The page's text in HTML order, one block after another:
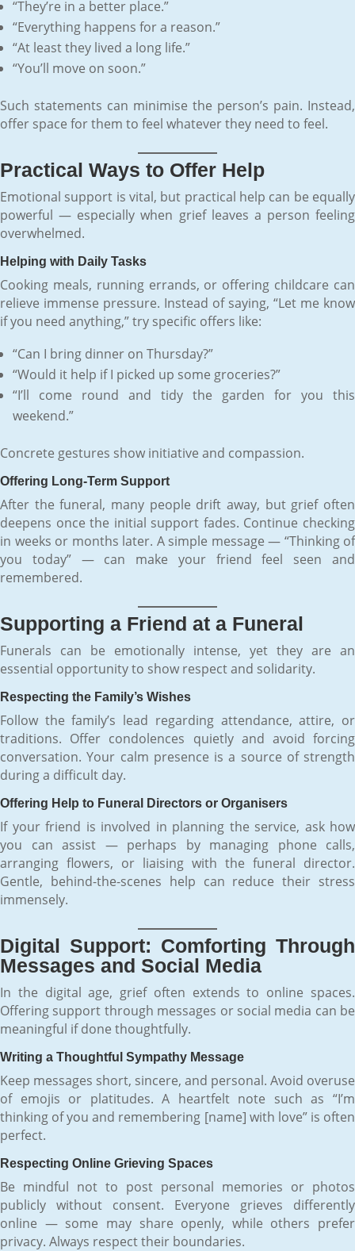
“They’re in a better place.”
“Everything happens for a reason.”
“At least they lived a long life.”
“You’ll move on soon.”
Such statements can minimise the person’s pain. Instead,
offer space for them to feel whatever they need to feel.
Practical Ways to Offer Help
Emotional support is vital, but practical help can be equally
powerful — especially when grief leaves a person feeling
overwhelmed.
Helping with Daily Tasks
Cooking meals, running errands, or offering childcare can
relieve immense pressure. Instead of saying, “Let me know
if you need anything,” try specific offers like:
“Can I bring dinner on Thursday?”
“Would it help if I picked up some groceries?”
“I’ll come round and tidy the garden for you this
weekend.”
Concrete gestures show initiative and compassion.
Offering Long-Term Support
After the funeral, many people drift away, but grief often
deepens once the initial support fades. Continue checking
in weeks or months later. A simple message — “Thinking of
you today” — can make your friend feel seen and
remembered.
Supporting a Friend at a Funeral
Funerals can be emotionally intense, yet they are an
essential opportunity to show respect and solidarity.
Respecting the Family’s Wishes
Follow the family’s lead regarding attendance, attire, or
traditions. Offer condolences quietly and avoid forcing
conversation. Your calm presence is a source of strength
during a difficult day.
Offering Help to Funeral Directors or Organisers
If your friend is involved in planning the service, ask how
you can assist — perhaps by managing phone calls,
arranging flowers, or liaising with the funeral director.
Gentle, behind-the-scenes help can reduce their stress
immensely.
Digital Support: Comforting Through
Messages and Social Media
In the digital age, grief often extends to online spaces.
Offering support through messages or social media can be
meaningful if done thoughtfully.
Writing a Thoughtful Sympathy Message
Keep messages short, sincere, and personal. Avoid overuse
of emojis or platitudes. A heartfelt note such as “I’m
thinking of you and remembering [name] with love” is often
perfect.
Respecting Online Grieving Spaces
Be mindful not to post personal memories or photos
publicly without consent. Everyone grieves differently
online — some may share openly, while others prefer
privacy. Always respect their boundaries.